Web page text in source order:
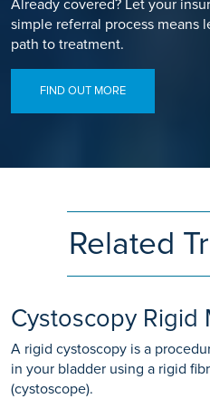
Already covered? Let your
simple referral process means
path to treatment.
FIND OUT MORE
Related
Cystoscopy Rigid
A rigid cystoscopy is a
in your bladder using a rigid
(cystoscope).